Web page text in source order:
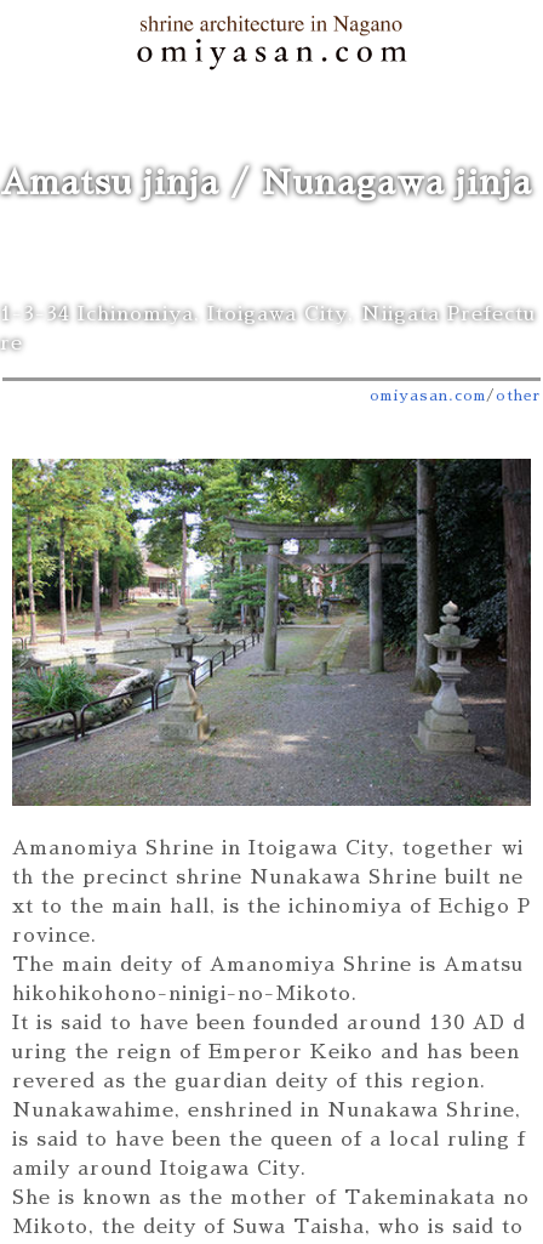
Amatsu jinja / Nunagawa jinja
1-3-34 Ichinomiya, Itoigawa City, Niigata Prefectu
re
omiyasan.com/ other
Amanomiya Shrine in Itoigawa City, together wi
th the precinct shrine Nunakawa Shrine built ne
xt to the main hall, is the ichinomiya of Echigo P
rovince.
The main deity of Amanomiya Shrine is Amatsu
hikohikohono-ninigi-no-Mikoto.
It is said to have been founded around 130 AD d
uring the reign of Emperor Keiko and has been
revered as the guardian deity of this region.
Nunakawahime, enshrined in Nunakawa Shrine,
is said to have been the queen of a local ruling f
amily around Itoigawa City.
She is known as the mother of Takeminakata no
Mikoto, the deity of Suwa Taisha, who is said to